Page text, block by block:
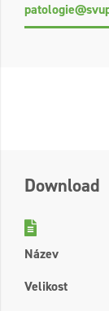
Download
Název
Velikost